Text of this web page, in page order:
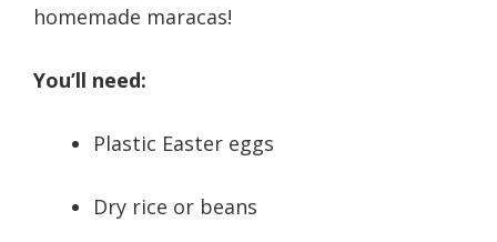
homemade maracas!
You’ll need:
Plastic Easter eggs
Dry rice or beans